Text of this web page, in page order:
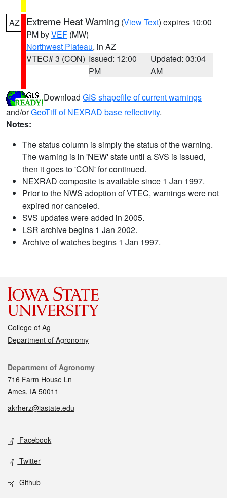
AZ Extreme Heat Warning (View Text) expires 10:00
PM byVEF (MW)
Northwest Plateau, in AZ
VTEC# 3 (CON) Issued: 12:00
PM
Updated: 03:04
AM
Download GIS shapefile of current warnings
and/orGeoTiff of NEXRAD base reflectivity.
Notes:
The status column is simply the status of the warning.
The warning is in 'NEW' state until a SVS is issued,
then it goes to 'CON' for continued.
NEXRAD composite is available since 1 Jan 1997.
Prior to the NWS adoption of VTEC, warnings were not
expired nor canceled.
SVS updates were added in 2005.
LSR archive begins 1 Jan 2002.
Archive of watches begins 1 Jan 1997.
College of Ag
Department of Agronomy
Contact
Department of Agronomy
716 Farm House Ln
Ames, IA 50011
akrherz@iastate.edu
Social media
Facebook
Twitter
Github